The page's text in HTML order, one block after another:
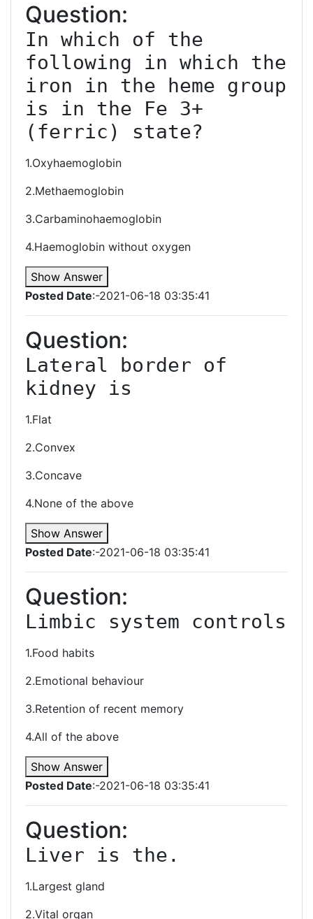
Question:
In which of the
following in which the
iron in the heme group
is in the Fe 3+
(ferric) state?
1.Oxyhaemoglobin
2.Methaemoglobin
3.Carbaminohaemoglobin
4.Haemoglobin without oxygen
Show Answer
Posted Date:-2021-06-18 03:35:41
Question:
Lateral border of
kidney is
1.Flat
2.Convex
3.Concave
4.None of the above
Show Answer
Posted Date:-2021-06-18 03:35:41
Question:
Limbic system controls
1.Food habits
2.Emotional behaviour
3.Retention of recent memory
4.All of the above
Show Answer
Posted Date:-2021-06-18 03:35:41
Question:
Liver is the.
1.Largest gland
2.Vital organ